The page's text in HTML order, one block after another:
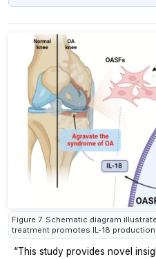
Figure 7. Schematic diagram
treatment promotes IL-18 production
“This study provides novel